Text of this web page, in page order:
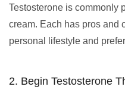
Testosterone is commonly
cream. Each has pros and
personal lifestyle and
2. Begin Testosterone